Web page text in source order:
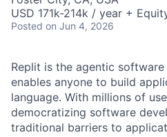
USD 171k-214k / year +
Posted on Jun 4, 2026
Replit is the agentic
enables anyone to build
language. With millions of
democratizing software
traditional barriers to